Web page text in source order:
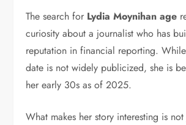
The search for Lydia Moynihan age
curiosity about a journalist who has
reputation in financial reporting.
date is not widely publicized, she is
her early 30s as of 2025.
What makes her story interesting is